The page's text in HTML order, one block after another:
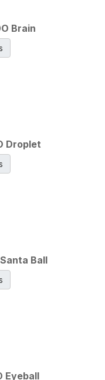
Brain
Droplet
Ball
Eyeball